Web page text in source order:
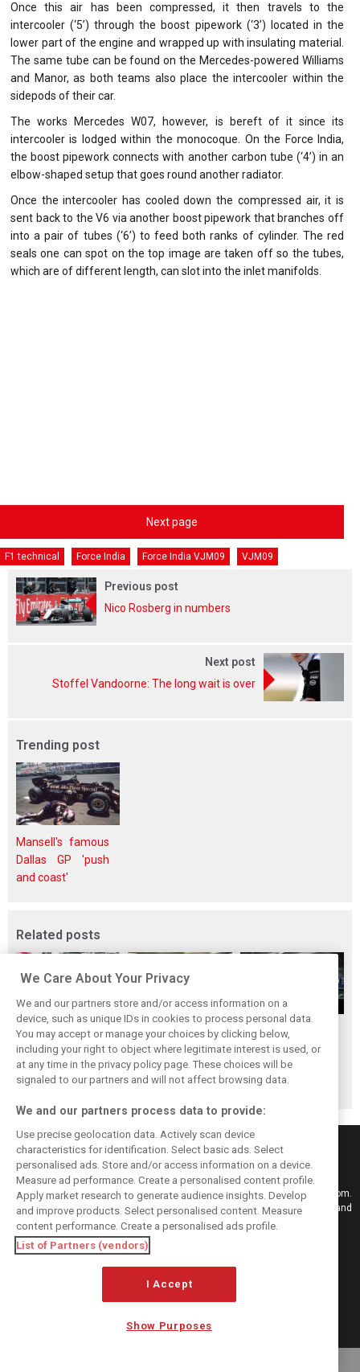
Once this air has been compressed, it then travels to the
intercooler (‘5’) through the boost pipework (‘3’) located in the
lower part of the engine and wrapped up with insulating material.
The same tube can be found on the Mercedes-powered Williams
and Manor, as both teams also place the intercooler within the
sidepods of their car.
The works Mercedes W07, however, is bereft of it since its
intercooler is lodged within the monocoque. On the Force India,
the boost pipework connects with another carbon tube (‘4’) in an
elbow-shaped setup that goes round another radiator.
Once the intercooler has cooled down the compressed air, it is
sent back to the V6 via another boost pipework that branches off
into a pair of tubes (‘6’) to feed both ranks of cylinder. The red
seals one can spot on the top image are taken off so the tubes,
which are of different length, can slot into the inlet manifolds.
Next page
F1 technical Force India Force India VJM09 VJM09
Previous post
Nico Rosberg in numbers
Next post
Stoffel Vandoorne: The long wait is over
Trending post
Mansell's famous
Dallas GP 'push
and coast'
Related posts
Upgrades few and
far between in
Qatar due to
sprint format
One last quick
primer on F1's
new rules for
2019
Tech F1i: A visit to
Renault at
Enstone - The
Operations Room
Keep informed with the latest F1 news, reports and results from F1i.com.
Also bringing you live reporting, features, interviews, videos, pictures and
classic content.
Copyright © 2026
DIGITAL MOTORSPORT MEDIA, All rights reserved
MANAGE PREFERENCES
We Care About Your Privacy
We and our partners store and/or access information on a
device, such as unique IDs in cookies to process personal data.
You may accept or manage your choices by clicking below,
including your right to object where legitimate interest is used, or
at any time in the privacy policy page. These choices will be
signaled to our partners and will not affect browsing data.
We and our partners process data to provide:
Use precise geolocation data. Actively scan device
characteristics for identification. Select basic ads. Select
personalised ads. Store and/or access information on a device.
Measure ad performance. Create a personalised content profile.
Apply market research to generate audience insights. Develop
and improve products. Select personalised content. Measure
content performance. Create a personalised ads profile.
List of Partners (vendors)
I Accept
Show Purposes